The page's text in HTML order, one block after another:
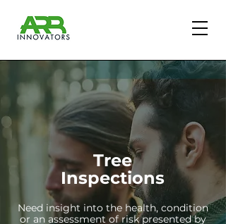
Tree
Inspections
Need insight into the health, condition
or an assessment of risk presented by